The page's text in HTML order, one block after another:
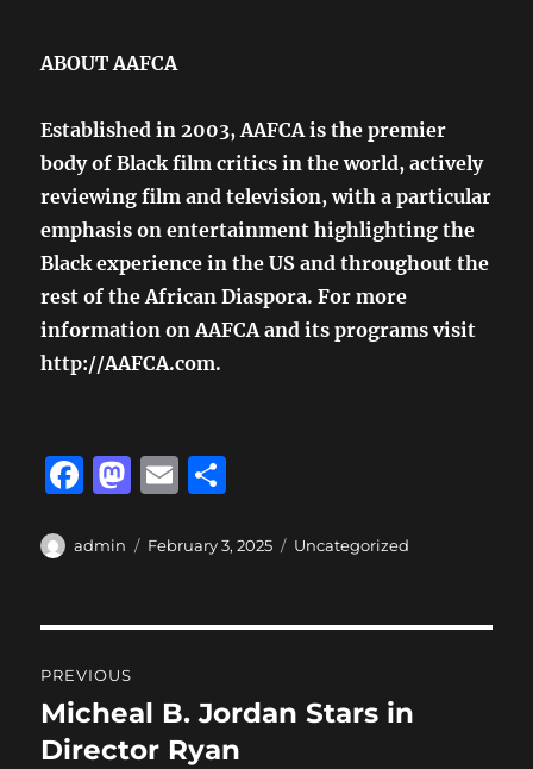
ABOUT AAFCA
Established in 2003, AAFCA is the premier
body of Black film critics in the world, actively
reviewing film and television, with a particular
emphasis on entertainment highlighting the
Black experience in the US and throughout the
rest of the African Diaspora. For more
information on AAFCA and its programs visit
http://AAFCA.com.
F
c
b
o
o
k
M
st
d
n
E
ai a
Author
admin
Posted
February 3, 2025 Categories
Uncategorized
navigation
PREVIOUS
Previous
post:
Micheal B. Jordan Stars in
Director Ryan